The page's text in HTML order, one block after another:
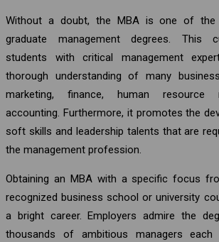
Without a doubt, the MBA is one of the
graduate management degrees. This
students with critical management
thorough understanding of many
marketing, finance, human resource
accounting. Furthermore, it promotes the
soft skills and leadership talents that are
the management profession.
Obtaining an MBA with a specific focus
recognized business school or university
a bright career. Employers admire the
thousands of ambitious managers